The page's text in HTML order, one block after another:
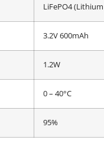
LiFePO4
3.2V 600mAh
1.2W
0 – 40°C
95%